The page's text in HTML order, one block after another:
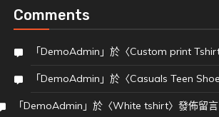
Comments
「DemoAdmin 」於〈Custom print
「DemoAdmin 」於〈Casuals Teen Shoe
「DemoAdmin 」於〈White tshirt〉發佈留言